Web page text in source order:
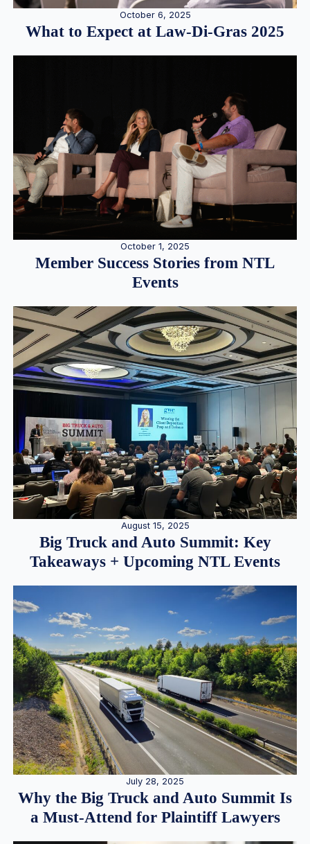
October 6, 2025
What to Expect at Law-Di-Gras 2025
October 1, 2025
Member Success Stories from NTL
Events
August 15, 2025
Big Truck and Auto Summit: Key
Takeaways + Upcoming NTL Events
July 28, 2025
Why the Big Truck and Auto Summit Is
a Must-Attend for Plaintiff Lawyers